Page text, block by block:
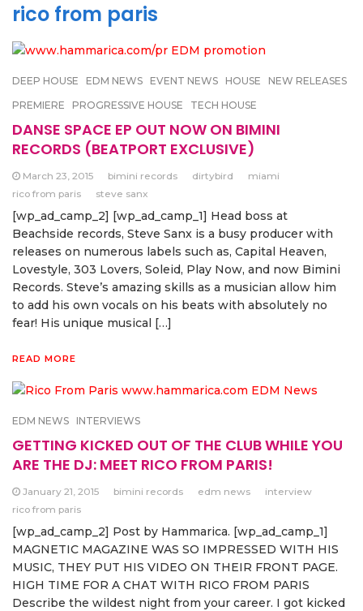
rico from paris
DEEP HOUSE EDM NEWS EVENT NEWS HOUSE
NEW RELEASES
PREMIERE
PROGRESSIVE HOUSE TECH HOUSE
DANSE SPACE EP OUT NOW ON BIMINI
RECORDS (BEATPORT EXCLUSIVE)
March 23, 2015 bimini records dirtybird
miami
rico from paris
steve sanx
[wp_ad_camp_2] [wp_ad_camp_1] Head boss at
Beachside records, Steve Sanx is a busy producer with
releases on numerous labels such as, Capital Heaven,
Lovestyle, 303 Lovers, Soleid, Play Now, and now Bimini
Records. Steve’s amazing skills as a musician allow him
to add his own vocals on his beats with absolutely no
fear! His unique musical […]
READ MORE
EDM NEWS INTERVIEWS
GETTING KICKED OUT OF THE CLUB WHILE YOU
ARE THE DJ: MEET RICO FROM PARIS!
January 21, 2015 bimini records edm news
interview
rico from paris
[wp_ad_camp_2] Post by Hammarica. [wp_ad_camp_1]
MAGNETIC MAGAZINE WAS SO IMPRESSED WITH HIS
MUSIC, THEY PUT HIS VIDEO ON THEIR FRONT PAGE.
HIGH TIME FOR A CHAT WITH RICO FROM PARIS
Describe the wildest night from your career. I got kicked